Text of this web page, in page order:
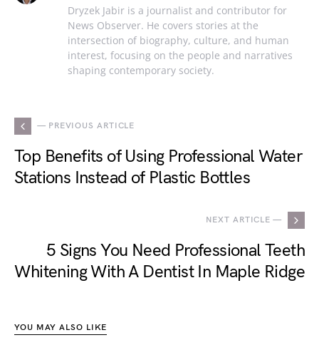
Dryzek Jabir is a journalist and contributor for
News Observer. He covers stories at the
intersection of biography, culture, and human
interest, focusing on the people and narratives
shaping contemporary society.
— PREVIOUS ARTICLE
Top Benefits of Using Professional Water
Stations Instead of Plastic Bottles
NEXT ARTICLE —
5 Signs You Need Professional Teeth
Whitening With A Dentist In Maple Ridge
YOU MAY ALSO LIKE